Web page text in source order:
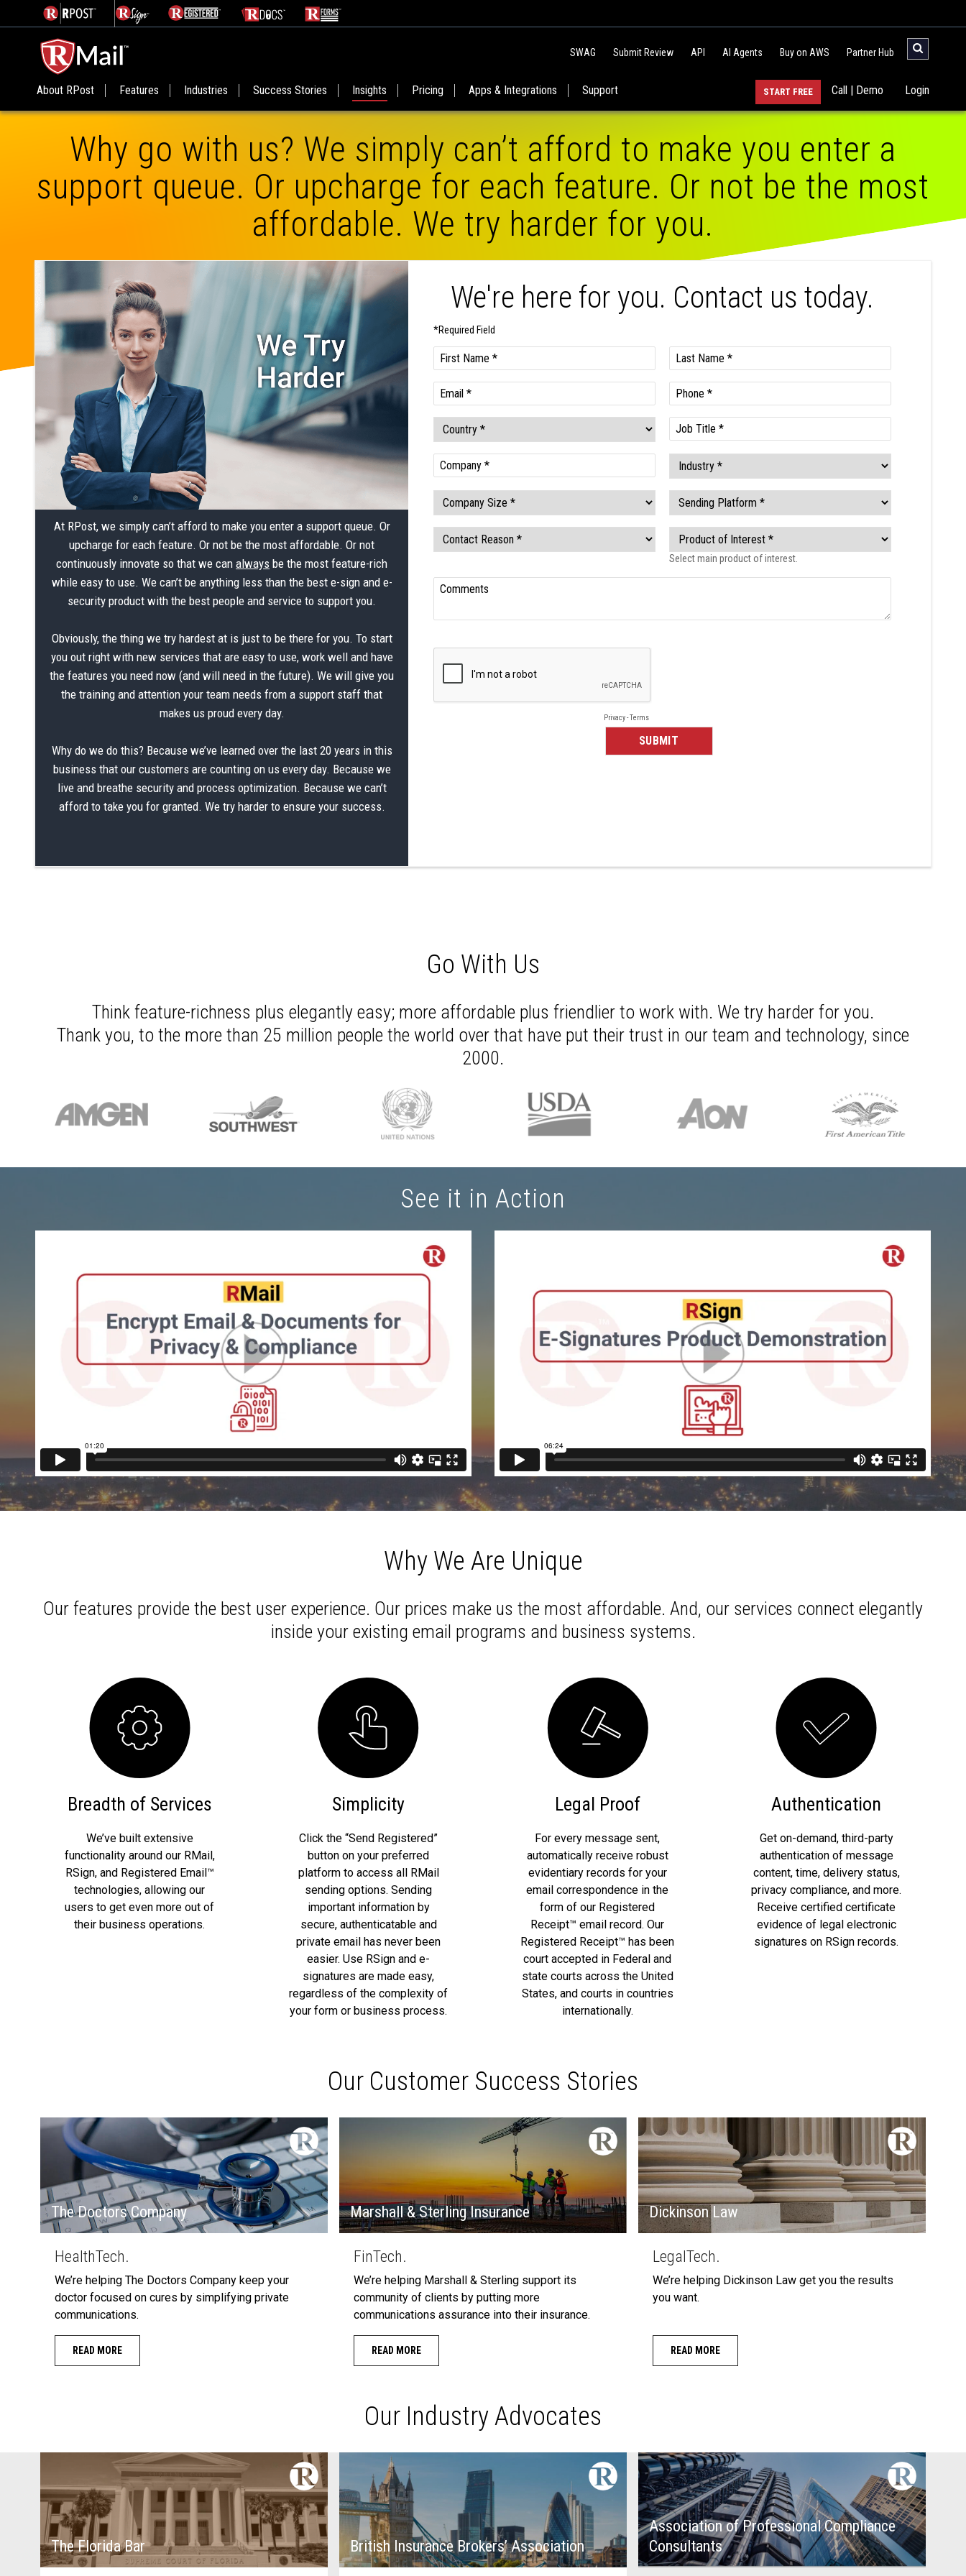
SWAG Submit Review API AI Agents Buy on AWS Partner Hub
About RPost Features Industries Success Stories Insights Pricing Apps & Integrations Support Login
Call | Demo
START FREE
Why go with us? We simply can’t afford to make you enter a
support queue. Or upcharge for each feature. Or not be the most
affordable. We try harder for you.
At RPost, we simply can’t afford to make you enter a support queue. Or
upcharge for each feature. Or not be the most affordable. Or not
continuously innovate so that we canalways be the most feature-rich
while easy to use. We can’t be anything less than the best e-sign and e-
security product with the best people and service to support you.
Obviously, the thing we try hardest at is just to be there for you. To start
you out right with new services that are easy to use, work well and have
the features you need now (and will need in the future). We will give you
the training and attention your team needs from a support staff that
makes us proud every day.
Why do we do this? Because we’ve learned over the last 20 years in this
business that our customers are counting on us every day. Because we
live and breathe security and process optimization. Because we can’t
afford to take you for granted. We try harder to ensure your success.
Go With Us
Think feature-richness plus elegantly easy; more affordable plus friendlier to work with. We try harder for you.
Thank you, to the more than 25 million people the world over that have put their trust in our team and technology, since
2000.
See it in Action
Why We Are Unique
Our features provide the best user experience. Our prices make us the most affordable. And, our services connect elegantly
inside your existing email programs and business systems.
Breadth of Services
We’ve built extensive
functionality around our RMail,
RSign, and Registered Email™
technologies, allowing our
users to get even more out of
their business operations.
Simplicity
Click the “Send Registered”
button on your preferred
platform to access all RMail
sending options. Sending
important information by
secure, authenticatable and
private email has never been
easier. Use RSign and e-
signatures are made easy,
regardless of the complexity of
your form or business process.
Legal Proof
For every message sent,
automatically receive robust
evidentiary records for your
email correspondence in the
form of our Registered
Receipt™ email record. Our
Registered Receipt™ has been
court accepted in Federal and
state courts across the United
States, and courts in countries
internationally.
Authentication
Get on-demand, third-party
authentication of message
content, time, delivery status,
privacy compliance, and more.
Receive certified certificate
evidence of legal electronic
signatures on RSign records.
Our Customer Success Stories
The Doctors Company
HealthTech.
We’re helping The Doctors Company keep your
doctor focused on cures by simplifying private
communications.
READ MORE
Marshall & Sterling Insurance
FinTech.
We’re helping Marshall & Sterling support its
community of clients by putting more
communications assurance into their insurance.
READ MORE
Dickinson Law
LegalTech.
We’re helping Dickinson Law get you the results
you want.
READ MORE
Our Industry Advocates
The Florida Bar British Insurance Brokers’ Association
Association of Professional Compliance
Consultants